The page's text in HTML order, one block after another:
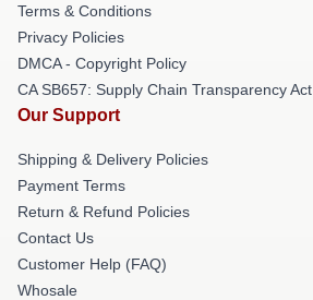
Terms & Conditions
Privacy Policies
DMCA - Copyright Policy
CA SB657: Supply Chain Transparency Act
Our Support
Shipping & Delivery Policies
Payment Terms
Return & Refund Policies
Contact Us
Customer Help (FAQ)
Whosale